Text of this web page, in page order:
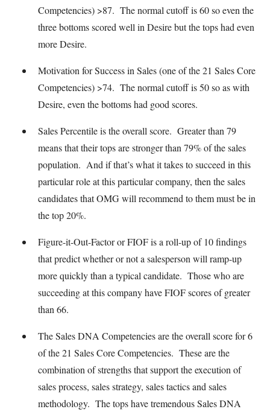
Competencies) >87. The normal cutoff is 60 so even the
three bottoms scored well in Desire but the tops had even
more Desire.
Motivation for Success in Sales (one of the 21 Sales Core
Competencies) >74. The normal cutoff is 50 so as with
Desire, even the bottoms had good scores.
Sales Percentile is the overall score. Greater than 79
means that their tops are stronger than 79% of the sales
population. And if that’s what it takes to succeed in this
particular role at this particular company, then the sales
candidates that OMG will recommend to them must be in
the top 20%.
Figure-it-Out-Factor or FIOF is a roll-up of 10 findings
that predict whether or not a salesperson will ramp-up
more quickly than a typical candidate. Those who are
succeeding at this company have FIOF scores of greater
than 66.
The Sales DNA Competencies are the overall score for 6
of the 21 Sales Core Competencies. These are the
combination of strengths that support the execution of
sales process, sales strategy, sales tactics and sales
methodology. The tops have tremendous Sales DNA